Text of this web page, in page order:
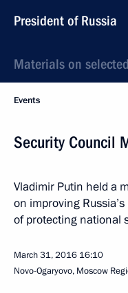
President of Russia
Materials on
Events
Security Council
Vladimir Putin held a
on improving
of protecting national
March 31, 2016 16:10
Novo-Ogaryovo, Moscow